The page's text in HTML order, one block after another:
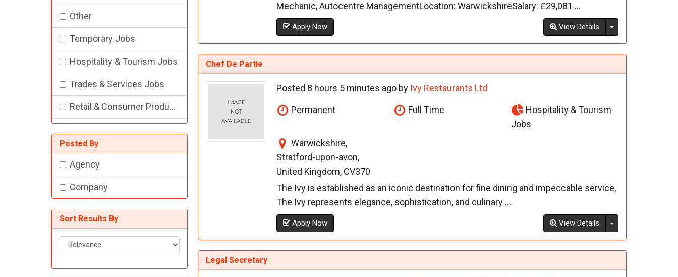
Other
Temporary Jobs
Hospitality & Tourism Jobs
Trades & Services Jobs
Retail & Consumer Products Jobs
Academic Jobs
Construction Jobs
Customer Service Jobs
Posted By
Agency
Company
Sort Results By
Sort
Results
By
Mechanic, Autocentre ManagementLocation: WarwickshireSalary: £29,081 ...
Apply Now View Details Toggle Dropdown
Chef De Partie
Posted 8 hours 5 minutes ago by Ivy Restaurants Ltd
Permanent Full Time
Hospitality & Tourism
Jobs
Warwickshire,
Stratford-upon-avon,
United Kingdom, CV370
The Ivy is established as an iconic destination for fine dining and impeccable service,
The Ivy represents elegance, sophistication, and culinary ...
Apply Now View Details Toggle Dropdown
Legal Secretary